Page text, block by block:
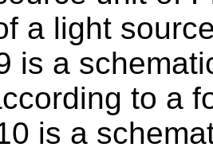
a light
is a
to a
is a